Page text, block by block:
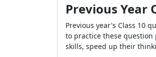
Previous Year
Previous year's Class 10
to practice these
skills, speed up their